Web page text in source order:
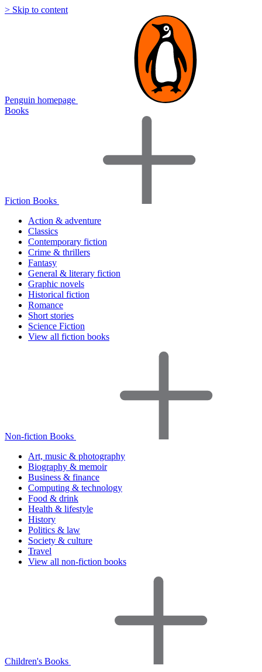
> Skip to content
Penguin homepage
Books
Fiction Books
Action & adventure
Classics
Contemporary fiction
Crime & thrillers
Fantasy
General & literary fiction
Graphic novels
Historical fiction
Romance
Short stories
Science Fiction
View all fiction books
Non-fiction Books
Art, music & photography
Biography & memoir
Business & finance
Computing & technology
Food & drink
Health & lifestyle
History
Politics & law
Society & culture
Travel
View all non-fiction books
Children's Books